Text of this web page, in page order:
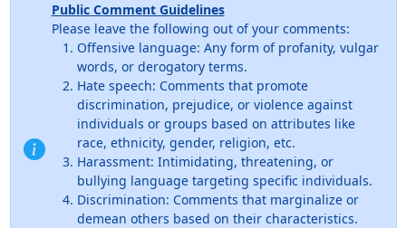
Public Comment Guidelines
Please leave the following out of your comments:
Offensive language: Any form of profanity, vulgar
words, or derogatory terms.
Hate speech: Comments that promote
discrimination, prejudice, or violence against
individuals or groups based on attributes like
race, ethnicity, gender, religion, etc.
Harassment: Intimidating, threatening, or
bullying language targeting specific individuals.
Discrimination: Comments that marginalize or
demean others based on their characteristics.